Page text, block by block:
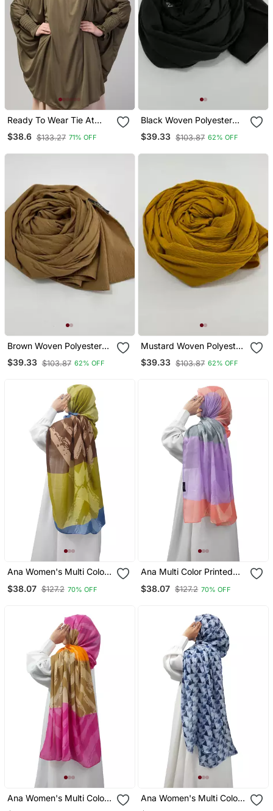
Ready To Wear Tie At
Back Smoking At Wrist
With Naqab Instant
$38.6 $133.27 71% OFF
Black Woven Polyester
Hijab
$39.33 $103.87 62% OFF
Brown Woven Polyester
Hijab
$39.33 $103.87 62% OFF
Mustard Woven Polyester
Hijab
$39.33 $103.87 62% OFF
Ana Women's Multi Color
Printed, Flowy, And
$38.07 $127.2 70% OFF
Ana Multi Color Printed
Versatile
$38.07 $127.2 70% OFF
Ana Women's Multi Color
Hijab Stylish, Flowy, And
Ana Women's Multi Color
Hijab Stylish, Soft, And